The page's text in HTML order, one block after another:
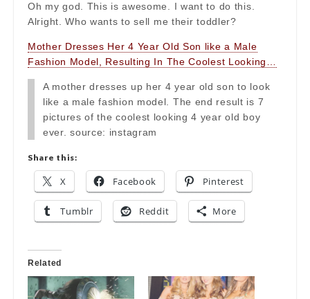
Oh my god. This is awesome. I want to do this.
Alright. Who wants to sell me their toddler?
Mother Dresses Her 4 Year Old Son like a Male
Fashion Model, Resulting In The Coolest Looking…
A mother dresses up her 4 year old son to look
like a male fashion model. The end result is 7
pictures of the coolest looking 4 year old boy
ever. source: instagram
Share this:
X Facebook Pinterest
Tumblr Reddit More
Related